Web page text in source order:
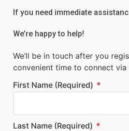
If you need immediate
We’re happy to help!
We’ll be in touch after you
convenient time to connect
First Name (required)
Last Name (required)